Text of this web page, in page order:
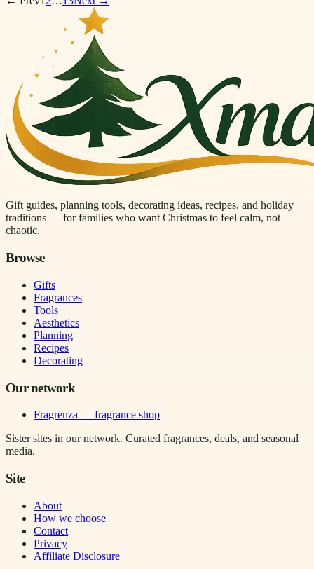
Gift guides, planning tools, decorating ideas, recipes, and holiday
traditions — for families who want Christmas to feel calm, not
chaotic.
Browse
Gifts
Fragrances
Tools
Aesthetics
Planning
Recipes
Decorating
Our network
Fragrenza — fragrance shop
Sister sites in our network. Curated fragrances, deals, and seasonal
media.
Site
About
How we choose
Contact
Privacy
Affiliate Disclosure